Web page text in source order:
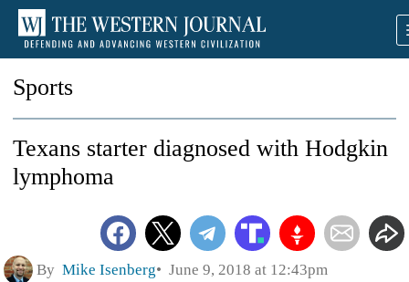
Sports
Texans starter diagnosed with Hodgkin
lymphoma
By Mike Isenberg June 9, 2018 at 12:43pm